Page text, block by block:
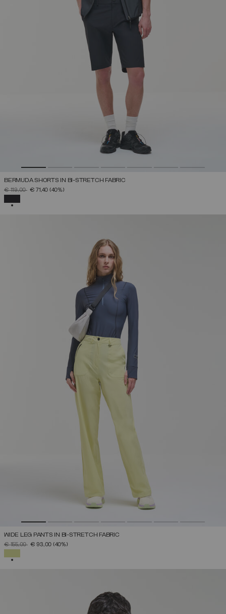
BERMUDA SHORTS IN BI-STRETCH FABRIC
PRICE REDUCED FROM
€ 119,00TO€ 71,40 (40%)
WIDE LEG PANTS IN BI-STRETCH FABRIC
PRICE REDUCED FROM
€ 155,00TO€ 93,00 (40%)